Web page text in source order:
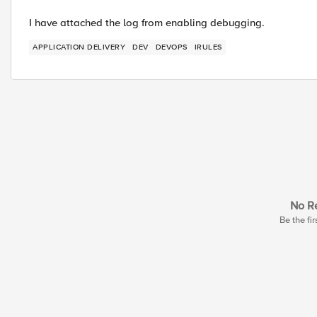
I have attached the log from enabling debugging.
APPLICATION DELIVERY DEV DEVOPS IRULES
No
Be the